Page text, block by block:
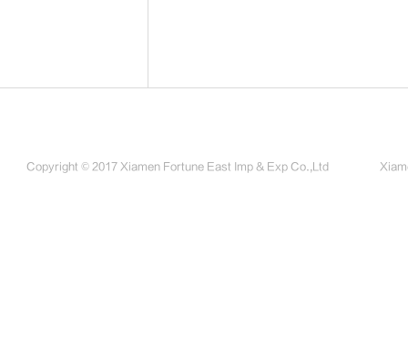
Copyright © 2017 Xiamen Fortune East Imp & Exp Co.,Ltd